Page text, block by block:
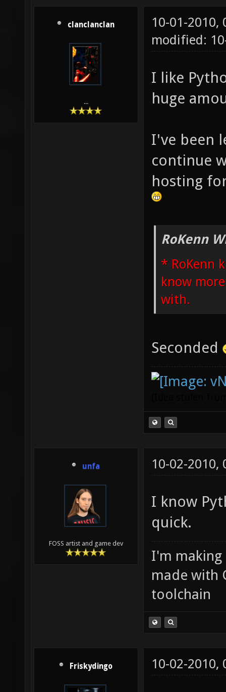
clanclanclan
...
10-01-2010,
modified:
I like
huge
I've been
continue
hosting
RoKenn
* RoKenn
know
with.
Seconded
unfa
FOSS artist and game dev
10-02-2010,
I know
quick.
I'm making
made with
toolchain
Friskydingo 10-02-2010,